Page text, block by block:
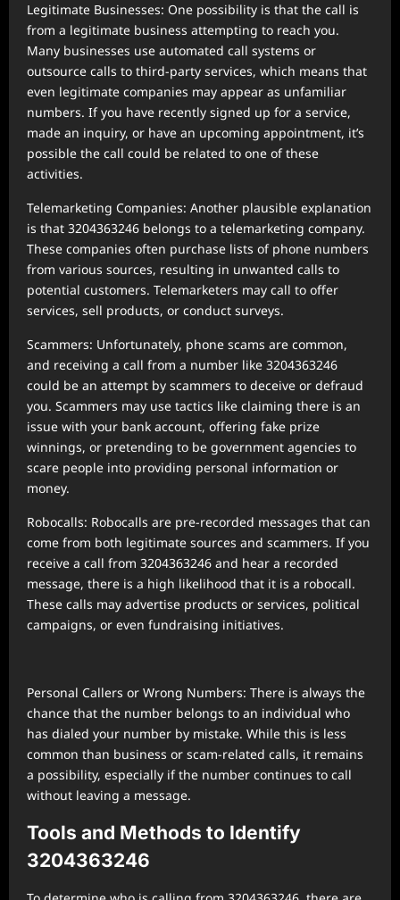
Legitimate Businesses: One possibility is that the call is
from a legitimate business attempting to reach you.
Many businesses use automated call systems or
outsource calls to third-party services, which means that
even legitimate companies may appear as unfamiliar
numbers. If you have recently signed up for a service,
made an inquiry, or have an upcoming appointment, it’s
possible the call could be related to one of these
activities.
Telemarketing Companies: Another plausible explanation
is that 3204363246 belongs to a telemarketing company.
These companies often purchase lists of phone numbers
from various sources, resulting in unwanted calls to
potential customers. Telemarketers may call to offer
services, sell products, or conduct surveys.
Scammers: Unfortunately, phone scams are common,
and receiving a call from a number like 3204363246
could be an attempt by scammers to deceive or defraud
you. Scammers may use tactics like claiming there is an
issue with your bank account, offering fake prize
winnings, or pretending to be government agencies to
scare people into providing personal information or
money.
Robocalls: Robocalls are pre-recorded messages that can
come from both legitimate sources and scammers. If you
receive a call from 3204363246 and hear a recorded
message, there is a high likelihood that it is a robocall.
These calls may advertise products or services, political
campaigns, or even fundraising initiatives.
Personal Callers or Wrong Numbers: There is always the
chance that the number belongs to an individual who
has dialed your number by mistake. While this is less
common than business or scam-related calls, it remains
a possibility, especially if the number continues to call
without leaving a message.
Tools and Methods to Identify
3204363246